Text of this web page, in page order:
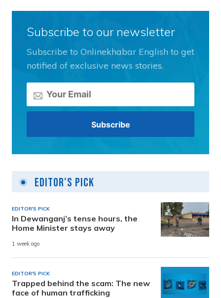
Subscribe to our newsletter
Subscribe to Onlinekhabar English to get
notified of exclusive news stories.
Editor's Pick
EDITOR'S PICK
In Dewanganj’s tense hours, the
Home Minister stays away
1 week ago
EDITOR'S PICK
Trapped behind the scam: The new
face of human trafficking